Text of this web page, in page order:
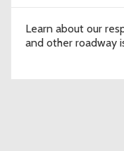
Learn about our
and other roadway